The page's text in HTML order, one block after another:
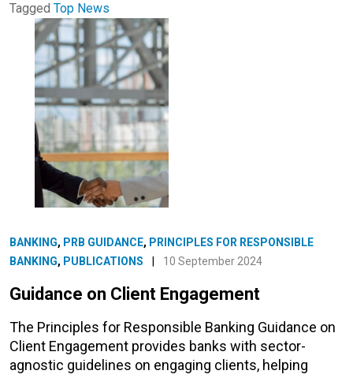
Tagged Top News
BANKING, PRB GUIDANCE, PRINCIPLES FOR RESPONSIBLE
BANKING, PUBLICATIONS 10 September 2024
Guidance on Client Engagement
The Principles for Responsible Banking Guidance on
Client Engagement provides banks with sector-
agnostic guidelines on engaging clients, helping